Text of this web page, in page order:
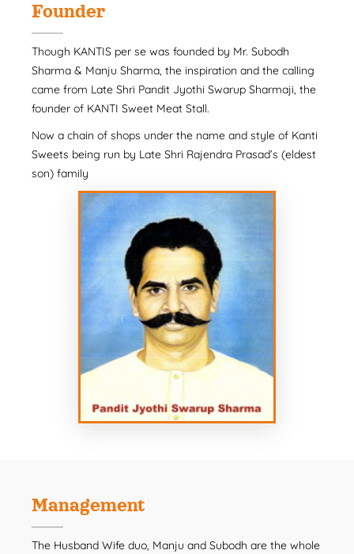
Founder
Though KANTIS per se was founded by Mr. Subodh
Sharma & Manju Sharma, the inspiration and the calling
came from Late Shri Pandit Jyothi Swarup Sharmaji, the
founder of KANTI Sweet Meat Stall.
Now a chain of shops under the name and style of Kanti
Sweets being run by Late Shri Rajendra Prasad’s (eldest
son) family
Management
The Husband Wife duo, Manju and Subodh are the whole